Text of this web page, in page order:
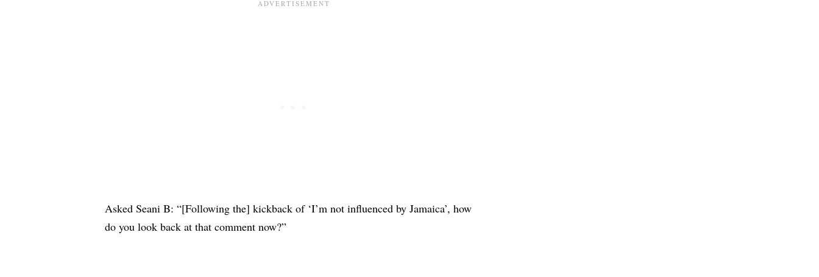
Asked Seani B: “[Following the] kickback of ‘I’m not influenced by Jamaica’, how
do you look back at that comment now?”